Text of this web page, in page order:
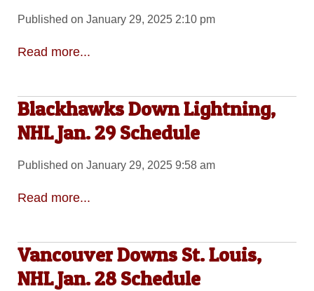
Published on January 29, 2025 2:10 pm
Read more...
Blackhawks Down Lightning,
NHL Jan. 29 Schedule
Published on January 29, 2025 9:58 am
Read more...
Vancouver Downs St. Louis,
NHL Jan. 28 Schedule